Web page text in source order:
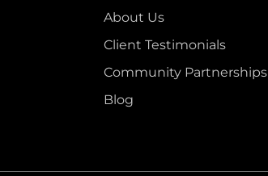
About Us
Client Testimonials
Community Partnerships
Blog